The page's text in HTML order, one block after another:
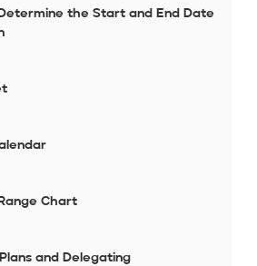
the Start and End Date
Chart
and Delegating